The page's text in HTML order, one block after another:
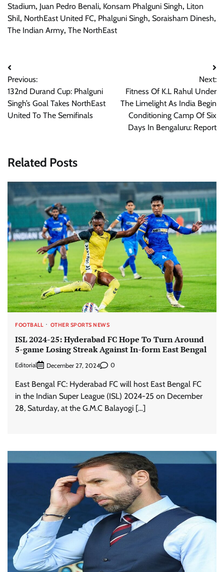
Stadium, Juan Pedro Benali, Konsam Phalguni Singh, Liton
Shil, NorthEast United FC, Phalguni Singh, Soraisham Dinesh,
The Indian Army, The NorthEast
Post
navigation
Previous:
132nd Durand Cup: Phalguni
Singh’s Goal Takes NorthEast
United To The Semifinals
Next:
Fitness Of K.L Rahul Under
The Limelight As India Begin
Conditioning Camp Of Six
Days In Bengaluru: Report
Related Posts
FOOTBALL OTHER SPORTS NEWS
ISL 2024-25: Hyderabad FC Hope To Turn Around
5-game Losing Streak Against In-form East Bengal
Editorial December 27, 2024 0
East Bengal FC: Hyderabad FC will host East Bengal FC
in the Indian Super League (ISL) 2024-25 on December
28, Saturday, at the G.M.C Balayogi […]